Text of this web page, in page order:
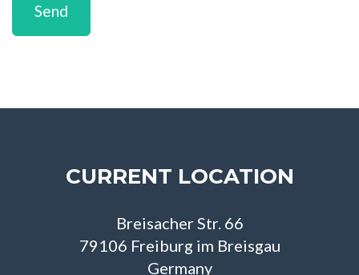
Send
CURRENT LOCATION
Breisacher Str. 66
79106 Freiburg im Breisgau
Germany